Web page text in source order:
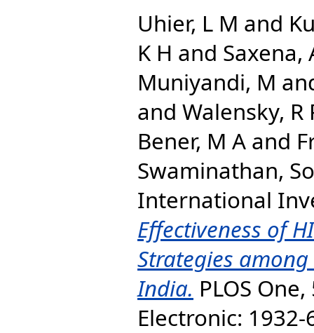
Uhier, L M and
K H and Saxena,
Muniyandi, M
and Walensky, R
Bener, M A and
Swaminathan,
International
Effectiveness of
Strategies
India. PLOS
Electronic: 1932-